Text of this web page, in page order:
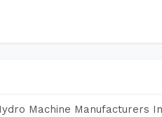
Machine Manufacturers